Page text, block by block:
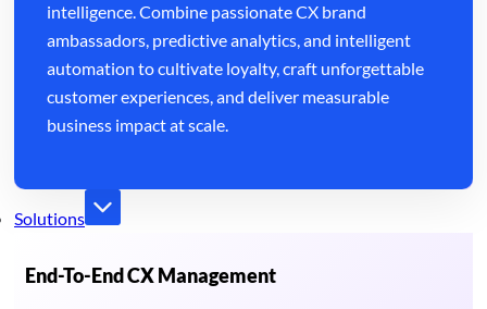
intelligence. Combine passionate CX brand
ambassadors, predictive analytics, and intelligent
automation to cultivate loyalty, craft unforgettable
customer experiences, and deliver measurable
business impact at scale.
Solutions
End-To-End CX Management